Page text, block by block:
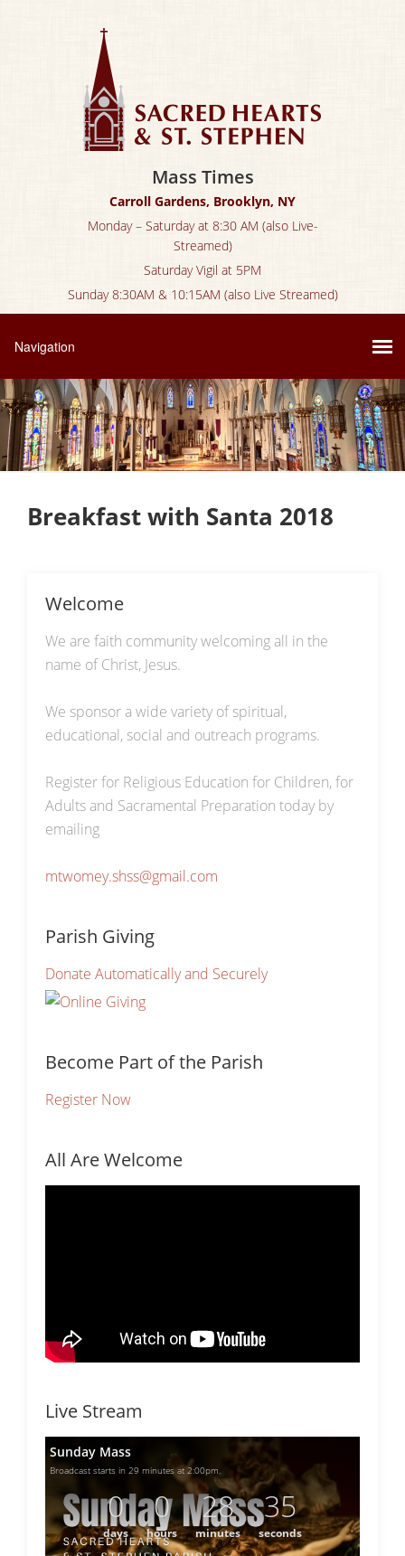
Mass Times
Carroll Gardens, Brooklyn, NY
Monday – Saturday at 8:30 AM (also Live-
Streamed)
Saturday Vigil at 5PM
Sunday 8:30AM & 10:15AM (also Live Streamed)
Breakfast with Santa 2018
Welcome
We are faith community welcoming all in the
name of Christ, Jesus.
We sponsor a wide variety of spiritual,
educational, social and outreach programs.
Register for Religious Education for Children, for
Adults and Sacramental Preparation today by
emailing
mtwomey.shss@gmail.com
Parish Giving
Donate Automatically and Securely
Become Part of the Parish
Register Now
All Are Welcome
Live Stream
Sunday Mass
Broadcast starts in 29 minutes at 2:00pm.
0
days
0
hours
28
minutes
35
seconds